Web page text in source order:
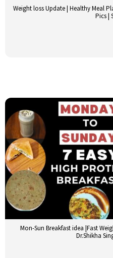
Weight loss Update | Healthy Meal
Pics |
Mon-Sun Breakfast idea |Fast
Dr.Shikha